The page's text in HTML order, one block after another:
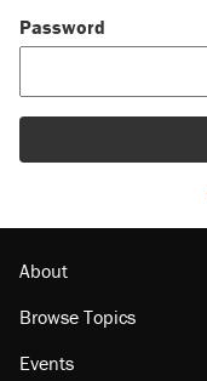
Password
About
Browse Topics
Events